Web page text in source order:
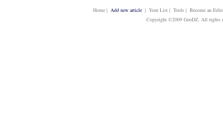
Home | Add new article | Your List | Tools | Become an
Copyright ©2009 GeoDZ. All